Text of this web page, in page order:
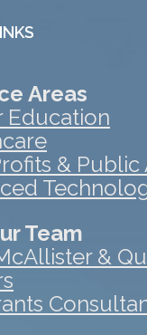
Areas
Education
& Public
Team
&